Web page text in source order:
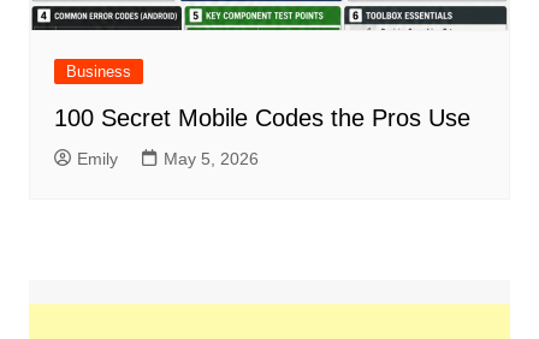
Business
100 Secret Mobile Codes the Pros Use
Emily May 5, 2026